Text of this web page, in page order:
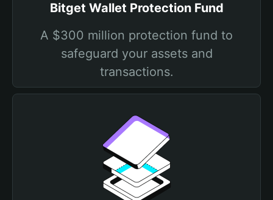
Bitget Wallet Protection Fund
A $300 million protection fund to
safeguard your assets and
transactions.